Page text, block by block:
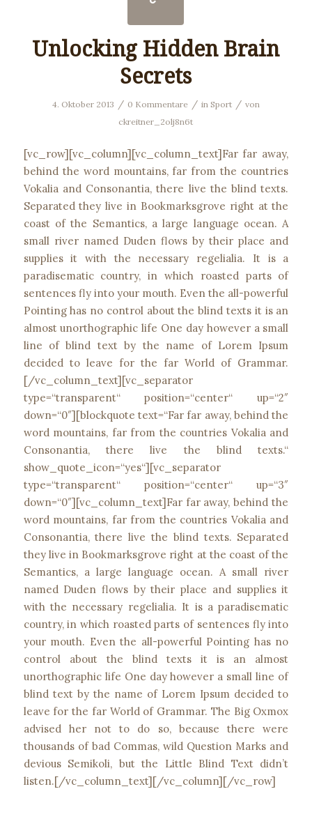
Unlocking Hidden Brain
Secrets
4. Oktober 2013 / 0 Kommentare / in Sport / von
ckreitner_2olj8n6t
[vc_row][vc_column][vc_column_text]Far far away,
behind the word mountains, far from the countries
Vokalia and Consonantia, there live the blind texts.
Separated they live in Bookmarksgrove right at the
coast of the Semantics, a large language ocean. A
small river named Duden flows by their place and
supplies it with the necessary regelialia. It is a
paradisematic country, in which roasted parts of
sentences fly into your mouth. Even the all-powerful
Pointing has no control about the blind texts it is an
almost unorthographic life One day however a small
line of blind text by the name of Lorem Ipsum
decided to leave for the far World of Grammar.
[/vc_column_text][vc_separator
type=“transparent“ position=“center“ up=“2″
down=“0″][blockquote text=“Far far away, behind the
word mountains, far from the countries Vokalia and
Consonantia, there live the blind texts.“
show_quote_icon=“yes“][vc_separator
type=“transparent“ position=“center“ up=“3″
down=“0″][vc_column_text]Far far away, behind the
word mountains, far from the countries Vokalia and
Consonantia, there live the blind texts. Separated
they live in Bookmarksgrove right at the coast of the
Semantics, a large language ocean. A small river
named Duden flows by their place and supplies it
with the necessary regelialia. It is a paradisematic
country, in which roasted parts of sentences fly into
your mouth. Even the all-powerful Pointing has no
control about the blind texts it is an almost
unorthographic life One day however a small line of
blind text by the name of Lorem Ipsum decided to
leave for the far World of Grammar. The Big Oxmox
advised her not to do so, because there were
thousands of bad Commas, wild Question Marks and
devious Semikoli, but the Little Blind Text didn’t
listen.[/vc_column_text][/vc_column][/vc_row]